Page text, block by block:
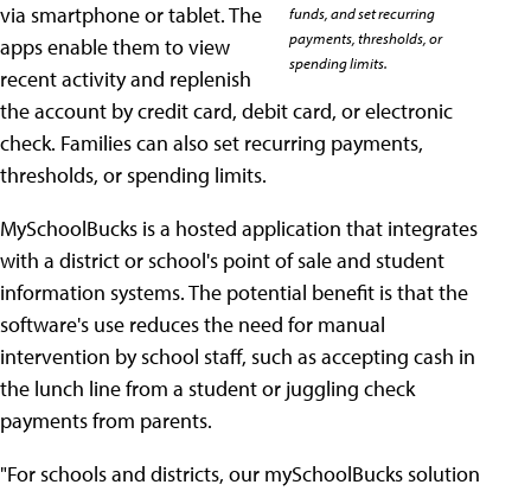
funds, and set recurring
payments, thresholds, or
spending limits.
via smartphone or tablet. The
apps enable them to view
recent activity and replenish
the account by credit card, debit card, or electronic
check. Families can also set recurring payments,
thresholds, or spending limits.
MySchoolBucks is a hosted application that integrates
with a district or school's point of sale and student
information systems. The potential benefit is that the
software's use reduces the need for manual
intervention by school staff, such as accepting cash in
the lunch line from a student or juggling check
payments from parents.
"For schools and districts, our mySchoolBucks solution